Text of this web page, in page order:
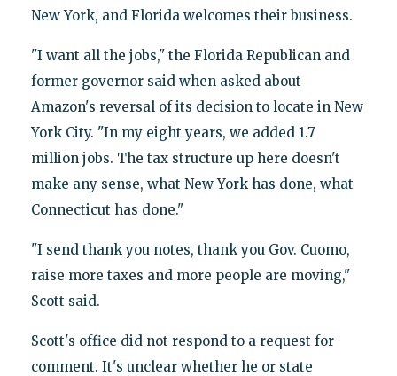
New York, and Florida welcomes their business.
"I want all the jobs," the Florida Republican and
former governor said when asked about
Amazon's reversal of its decision to locate in New
York City. "In my eight years, we added 1.7
million jobs. The tax structure up here doesn't
make any sense, what New York has done, what
Connecticut has done."
"I send thank you notes, thank you Gov. Cuomo,
raise more taxes and more people are moving,"
Scott said.
Scott's office did not respond to a request for
comment. It's unclear whether he or state